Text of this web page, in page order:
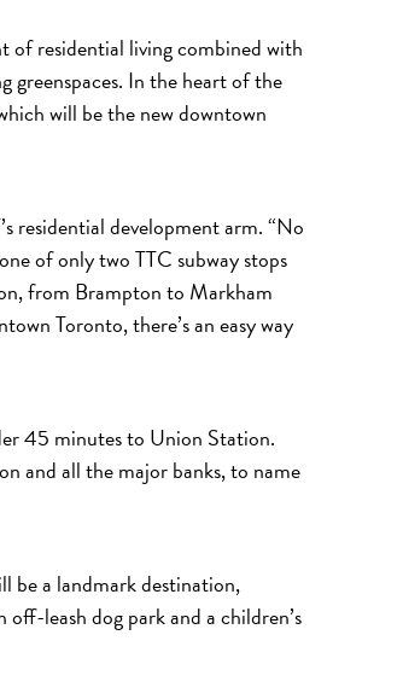
of residential living combined with
In the heart of the
will be the new downtown
residential development arm. “No
of only two TTC subway stops
from Brampton to Markham
Toronto, there’s an easy way
45 minutes to Union Station.
and all the major banks, to name
be a landmark destination,
leash dog park and a children’s